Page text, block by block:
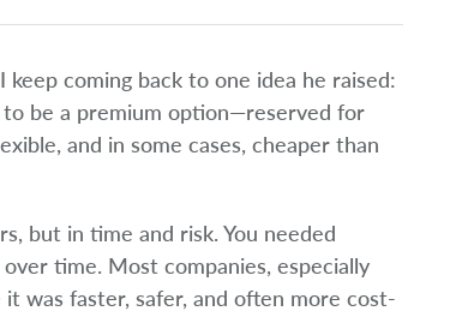
keep coming back to one idea he raised:
be a premium option—reserved for
and in some cases, cheaper than
but in time and risk. You needed
time. Most companies, especially
was faster, safer, and often more cost-